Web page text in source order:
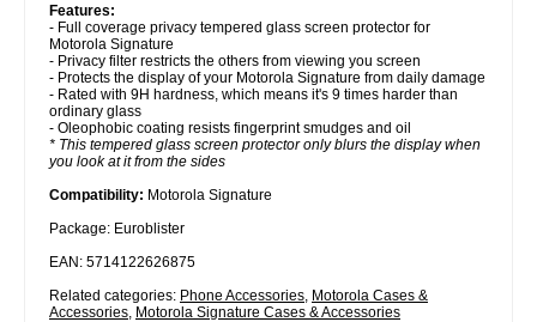
Features:
- Full coverage privacy tempered glass screen protector for
Motorola Signature
- Privacy filter restricts the others from viewing you screen
- Protects the display of your Motorola Signature from daily damage
- Rated with 9H hardness, which means it's 9 times harder than
ordinary glass
- Oleophobic coating resists fingerprint smudges and oil
* This tempered glass screen protector only blurs the display when
you look at it from the sides
Compatibility: Motorola Signature
Package: Euroblister
EAN: 5714122626875
Related categories: Phone Accessories, Motorola Cases &
Accessories, Motorola Signature Cases & Accessories